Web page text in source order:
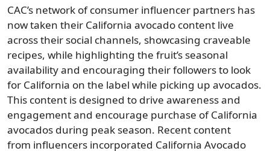
CAC’s network of consumer influencer partners has
now taken their California avocado content live
across their social channels, showcasing craveable
recipes, while highlighting the fruit’s seasonal
availability and encouraging their followers to look
for California on the label while picking up avocados.
This content is designed to drive awareness and
engagement and encourage purchase of California
avocados during peak season. Recent content
from influencers incorporated California Avocado